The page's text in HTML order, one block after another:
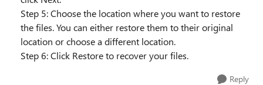
Step 5: Choose the location where you want to restore
the files. You can either restore them to their original
location or choose a different location.
Step 6: Click Restore to recover your files.
Reply